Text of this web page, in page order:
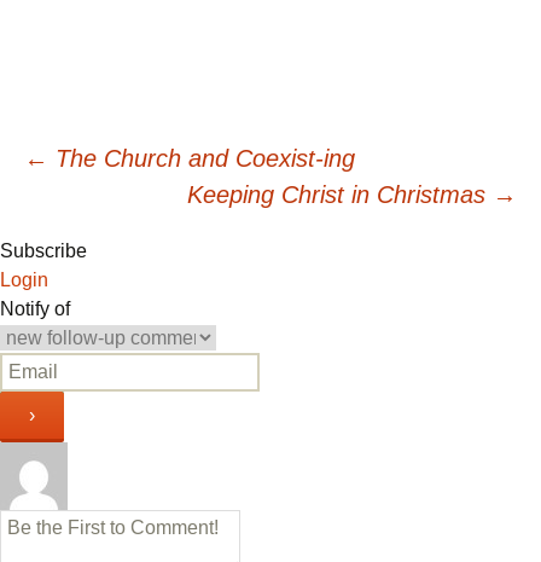
Post
navigation
← The Church and Coexist-ing
Keeping Christ in Christmas →
Subscribe
Login
Notify of